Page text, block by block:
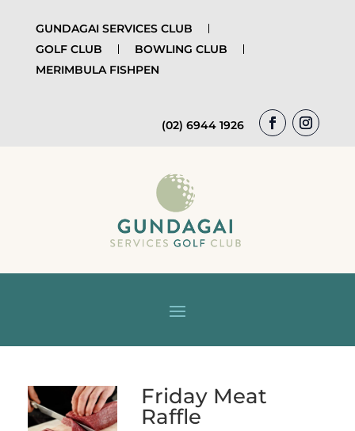
GUNDAGAI SERVICES CLUB
GOLF CLUB
BOWLING CLUB
MERIMBULA FISHPEN
(02) 6944 1926
Friday Meat
Raffle